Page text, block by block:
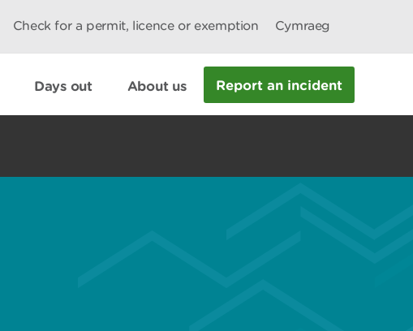
Check for a permit, licence or exemption Cymraeg
Days out About us Report an incident